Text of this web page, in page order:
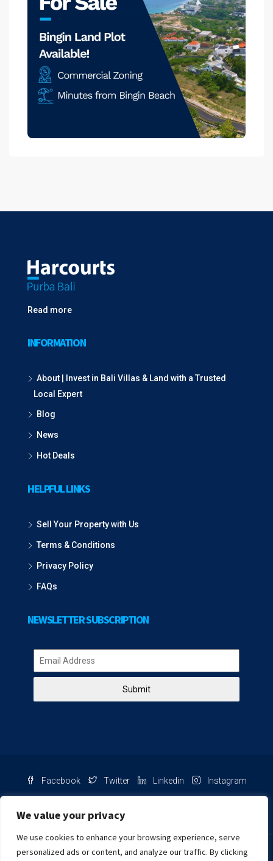
We value your privacy
We use cookies to enhance your browsing experience, serve
personalized ads or content, and analyze our traffic. By clicking
Read more
INFORMATION
About | Invest in Bali Villas & Land with a Trusted
Local Expert
Blog
News
Hot Deals
HELPFUL LINKS
Sell Your Property with Us
Terms & Conditions
Privacy Policy
FAQs
NEWSLETTER SUBSCRIPTION
Submit
Facebook Twitter Linkedin Instagram
Chat with us